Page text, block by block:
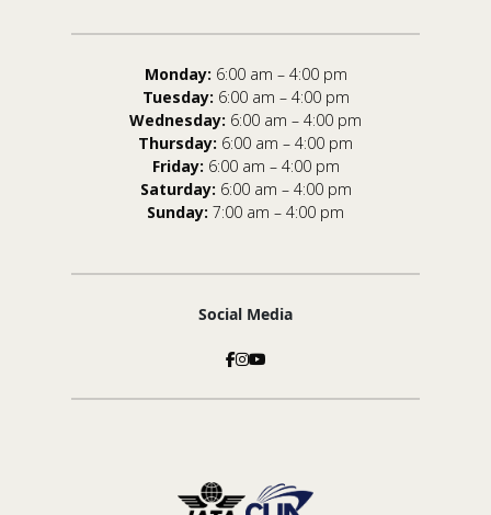
Monday: 6:00 am – 4:00 pm
Tuesday: 6:00 am – 4:00 pm
Wednesday: 6:00 am – 4:00 pm
Thursday: 6:00 am – 4:00 pm
Friday: 6:00 am – 4:00 pm
Saturday: 6:00 am – 4:00 pm
Sunday: 7:00 am – 4:00 pm
Social Media